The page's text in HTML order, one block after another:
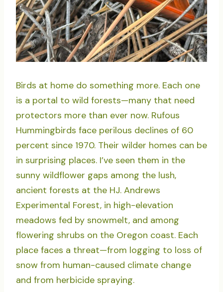
Birds at home do something more. Each one
is a portal to wild forests—many that need
protectors more than ever now. Rufous
Hummingbirds face perilous declines of 60
percent since 1970. Their wilder homes can be
in surprising places. I’ve seen them in the
sunny wildflower gaps among the lush,
ancient forests at the HJ. Andrews
Experimental Forest, in high-elevation
meadows fed by snowmelt, and among
flowering shrubs on the Oregon coast. Each
place faces a threat—from logging to loss of
snow from human-caused climate change
and from herbicide spraying.